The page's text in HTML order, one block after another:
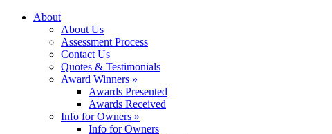
About
About Us
Assessment Process
Contact Us
Quotes & Testimonials
Award Winners »
Awards Presented
Awards Received
Info for Owners »
Info for Owners